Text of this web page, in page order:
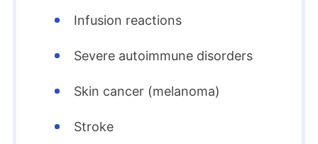
Infusion reactions
Severe autoimmune disorders
Skin cancer (melanoma)
Stroke